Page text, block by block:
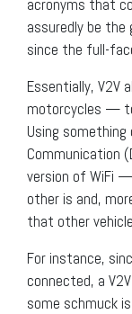
acronyms that
assuredly be
since the full-
Essentially, V2V
motorcycles —
Using something
Communication
version of WiFi
other is and,
that other
For instance,
connected, a
some schmuck